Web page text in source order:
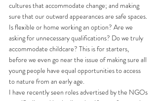
cultures that accommodate change; and making
sure that our outward appearances are safe spaces.
Is flexible or home working an option? Are we
asking for unnecessary qualifications? Do we truly
accommodate childcare? This is for starters,
before we even go near the issue of making sure all
young people have equal opportunities to access
to nature from an early age.
I have recently seen roles advertised by the NGOs